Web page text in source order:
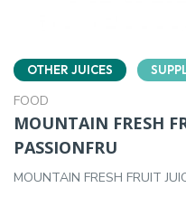
OTHER JUICES
FOOD
MOUNTAIN FRESH
PASSIONFRU
MOUNTAIN FRESH FRUIT